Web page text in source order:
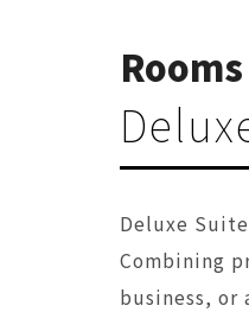
Rooms
Deluxe
Combining
business, or